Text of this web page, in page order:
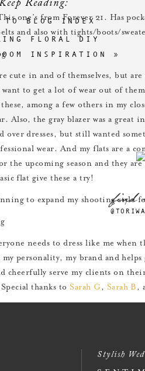
one’s from Forever 21. Has
and also with tights/boots/
cute in and of themselves, but are
want to get a lot of wear out of
among a few others in my
Also, the gray blazer was a great
over dresses, but still wanted
wear. And my flats are a
the upcoming season and they are
flat give these a try!
to expand my shooting style
needs to dress like me when
personality, my brand and
cheerfully serve my clients on
thanks to Sarah G Sarah B ,
FLORAL DIY
INSPIRATION
»
Reading:
TO BLOG INDEX
find
Stylish